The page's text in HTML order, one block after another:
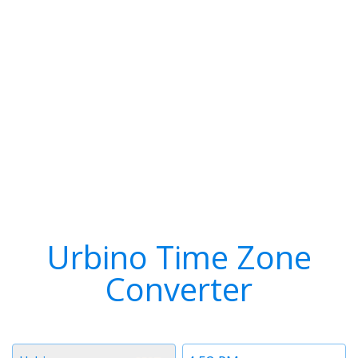
Urbino Time Zone
Converter
Time
Timezone